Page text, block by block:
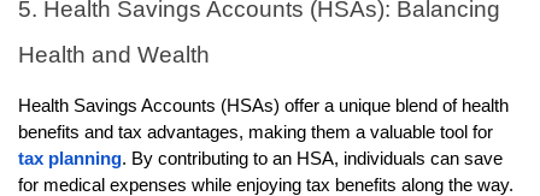
5. Health Savings Accounts (HSAs): Balancing
Health and Wealth
Health Savings Accounts (HSAs) offer a unique blend of health
benefits and tax advantages, making them a valuable tool for
tax planning. By contributing to an HSA, individuals can save
for medical expenses while enjoying tax benefits along the way.